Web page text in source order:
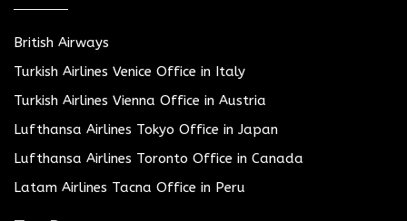
British Airways
Turkish Airlines Venice Office in Italy
Turkish Airlines Vienna Office in Austria
Lufthansa Airlines Tokyo Office in Japan
Lufthansa Airlines Toronto Office in Canada
Latam Airlines Tacna Office in Peru